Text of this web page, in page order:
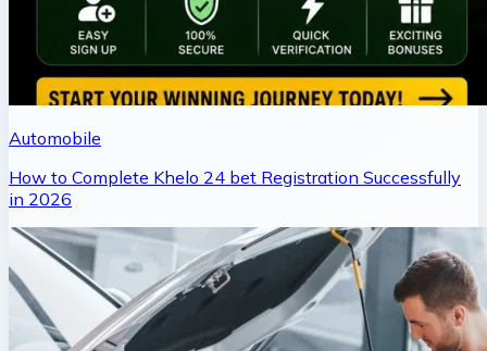
Automobile
How to Complete Khelo 24 bet Registration Successfully
in 2026